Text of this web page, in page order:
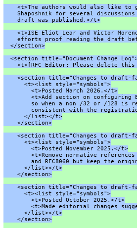
<t>The authors would also like to
Shaposhnik for several
    draft was published.</t>
<t>ISE Eliot Lear and Victor
efforts proof reading the draft
  </section>
<section title="Document Change
<t>[RFC Editor: Please delete
<section title="Changes to draft-
      <t><list style="symbols">
        <t>Posted March 2026.</t>
<t>Add section on configuring
so when a non /32 or /128 is
consistent with the
      </list></t>
    </section>
<section title="Changes to draft-
      <t><list style="symbols">
        <t>Posted November 2025.</t>
<t>Remove normative
and RFC8060 but keep the
      </list></t>
    </section>
<section title="Changes to draft-
      <t><list style="symbols">
        <t>Posted October 2025.</t>
<t>Made editorial changes
      </list></t>
    </section>